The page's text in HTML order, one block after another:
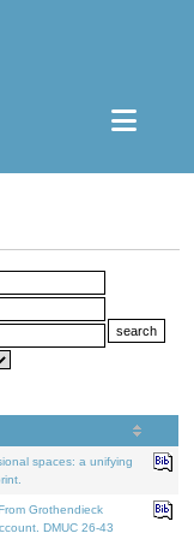
spaces: a unifying
Grothendieck
DMUC 26-43